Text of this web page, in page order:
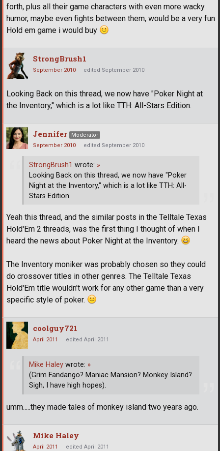
forth, plus all their game characters with even more wacky
humor, maybe even fights between them, would be a very fun
Hold em game i would buy
StrongBrush1
September 2010 edited September 2010
Looking Back on this thread, we now have "Poker Night at
the Inventory," which is a lot like TTH: All-Stars Edition.
Jennifer
Moderator
September 2010
edited September 2010
StrongBrush1 wrote: »
Looking Back on this thread, we now have "Poker
Night at the Inventory," which is a lot like TTH: All-
Stars Edition.
Yeah this thread, and the similar posts in the Telltale Texas
Hold'Em 2 threads, was the first thing I thought of when I
heard the news about Poker Night at the Inventory.
The Inventory moniker was probably chosen so they could
do crossover titles in other genres. The Telltale Texas
Hold'Em title wouldn't work for any other game than a very
specific style of poker.
coolguy721
April 2011 edited April 2011
Mike Haley wrote: »
(Grim Fandango? Maniac Mansion? Monkey Island?
Sigh, I have high hopes).
umm.....they made tales of monkey island two years ago.
Mike Haley
April 2011 edited April 2011